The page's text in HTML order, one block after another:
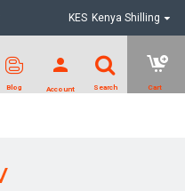
KES Kenya Shilling